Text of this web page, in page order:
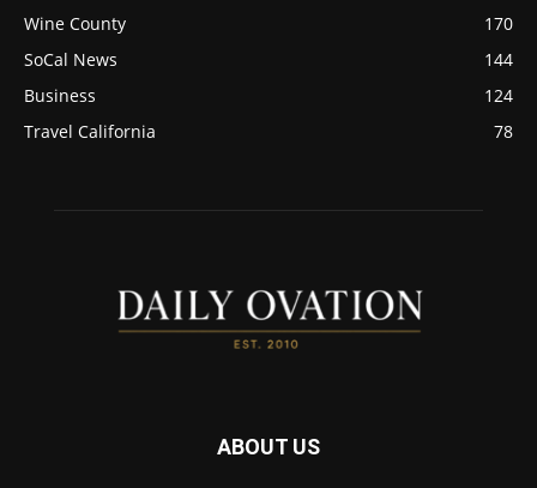
Wine County
170
SoCal News
144
Business
124
Travel California
78
ABOUT US